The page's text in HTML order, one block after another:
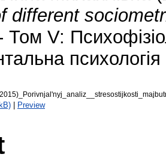
different
Том V:
| Preview